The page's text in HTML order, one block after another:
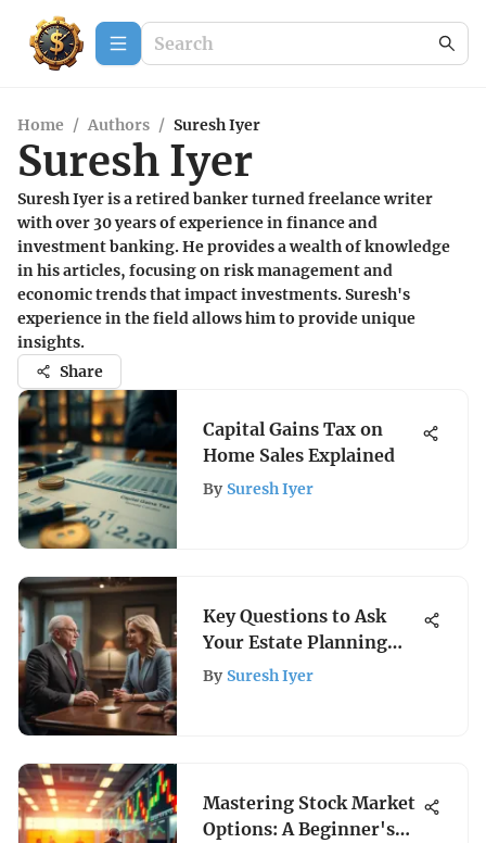
Home / Authors / Suresh Iyer
Suresh Iyer
Suresh Iyer is a retired banker turned freelance writer
with over 30 years of experience in finance and
investment banking. He provides a wealth of knowledge
in his articles, focusing on risk management and
economic trends that impact investments. Suresh's
experience in the field allows him to provide unique
insights.
Share
Capital Gains Tax on
Home Sales Explained
By Suresh Iyer
Key Questions to Ask
Your Estate Planning
Attorney
By Suresh Iyer
Mastering Stock Market
Options: A Beginner's